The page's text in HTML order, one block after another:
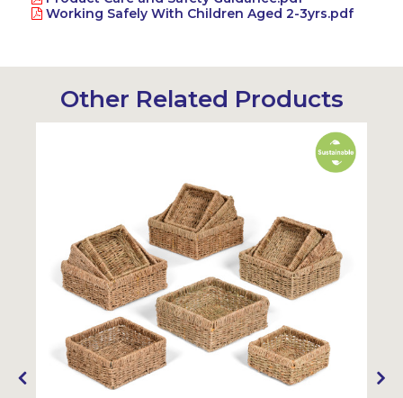
Working Safely With Children Aged 2-3yrs.pdf
Other Related Products